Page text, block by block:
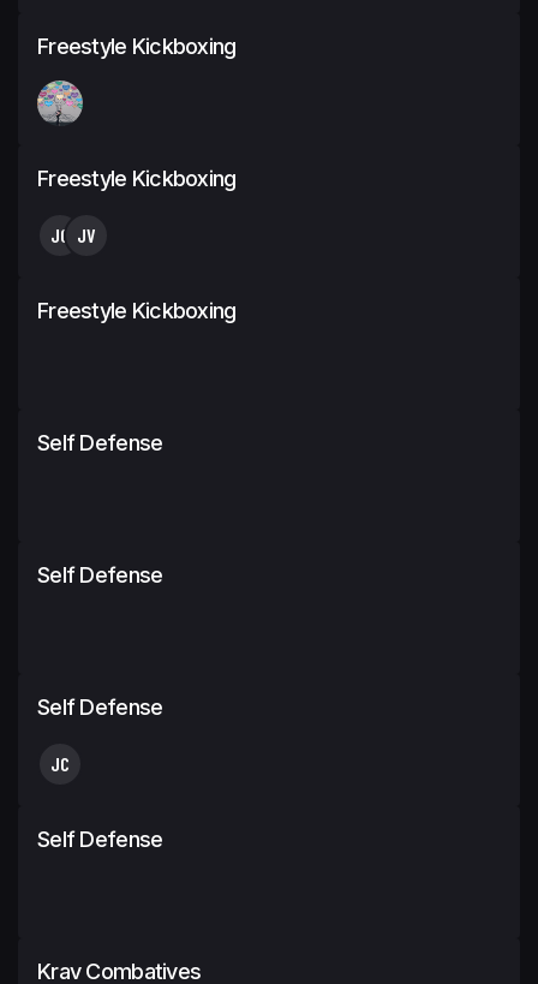
Freestyle Kickboxing
Freestyle Kickboxing
JC JV
Freestyle Kickboxing
Self Defense
Self Defense
Self Defense
JC
Self Defense
Krav Combatives